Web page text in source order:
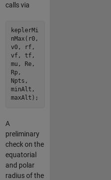
calls via
keplerMi
nMax(r0,
v0, rf,
vf, tf,
mu, Re,
Rp,
Npts,
minAlt,
maxAlt);
A
preliminary
check on the
equatorial
and polar
radius of the